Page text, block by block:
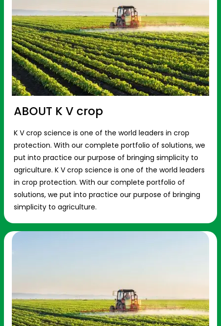
ABOUT K V crop
K V crop science is one of the world leaders in crop
protection. With our complete portfolio of solutions, we
put into practice our purpose of bringing simplicity to
agriculture. K V crop science is one of the world leaders
in crop protection. With our complete portfolio of
solutions, we put into practice our purpose of bringing
simplicity to agriculture.